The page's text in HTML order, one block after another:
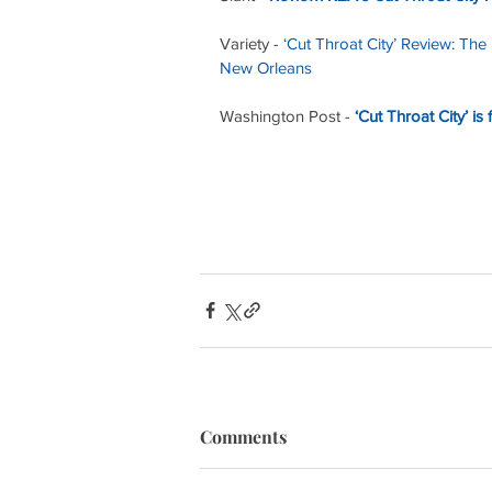
Variety - ‘Cut Throat City’ Review:
New Orleans
Washington Post - ‘Cut Throat City’
Comments